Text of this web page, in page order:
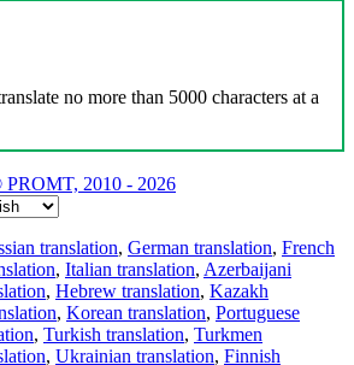
no more than 5000 characters at a
2010 - 2026
translation, German translation, French
, Italian translation, Azerbaijani
, Hebrew translation, Kazakh
, Korean translation, Portuguese
, Turkish translation, Turkmen
, Ukrainian translation, Finnish